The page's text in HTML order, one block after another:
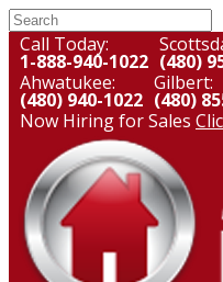
Call Today:
1-888-940-1022 (480)
Ahwatukee:
(480) 940-1022
Gilbert:
(480)
Now Hiring for Sales